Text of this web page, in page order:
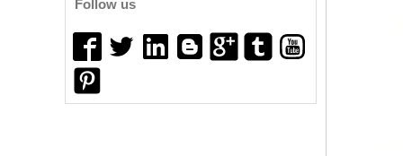
Choose Sunny Glassware for Custom
Why Did a European Fragrance Brand
Choose Sunny Glassware for Custom
Ceramic Candle Jars?
Why Did a U.S. Customer Choose
Sunny Glassware for Custom Reed
Diffuser Bottles?
Follow us